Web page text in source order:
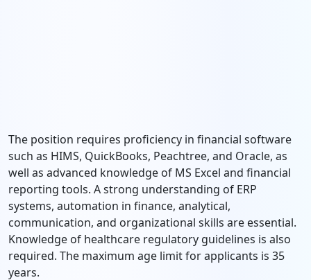
The position requires proficiency in financial software
such as HIMS, QuickBooks, Peachtree, and Oracle, as
well as advanced knowledge of MS Excel and financial
reporting tools. A strong understanding of ERP
systems, automation in finance, analytical,
communication, and organizational skills are essential.
Knowledge of healthcare regulatory guidelines is also
required. The maximum age limit for applicants is 35
years.